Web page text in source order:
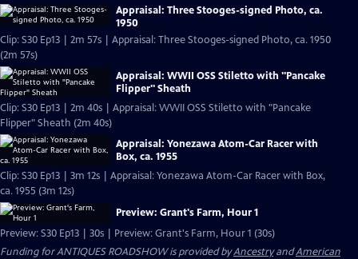
Appraisal: Three Stooges-signed Photo, ca.
1950
Clip: S30 Ep13 | 2m 57s | Appraisal: Three Stooges-signed Photo, ca. 1950
(2m 57s)
Appraisal: WWII OSS Stiletto with "Pancake
Flipper" Sheath
Clip: S30 Ep13 | 2m 40s | Appraisal: WWII OSS Stiletto with "Pancake
Flipper" Sheath (2m 40s)
Appraisal: Yonezawa Atom-Car Racer with
Box, ca. 1955
Clip: S30 Ep13 | 3m 12s | Appraisal: Yonezawa Atom-Car Racer with Box,
ca. 1955 (3m 12s)
Preview: Grant's Farm, Hour 1
Preview: S30 Ep13 | 30s | Preview: Grant's Farm, Hour 1 (30s)
Funding for ANTIQUES ROADSHOW is provided byAncestryandAmerican